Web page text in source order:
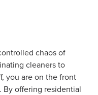
chaos of
cleaners to
you are on the front
By offering residential